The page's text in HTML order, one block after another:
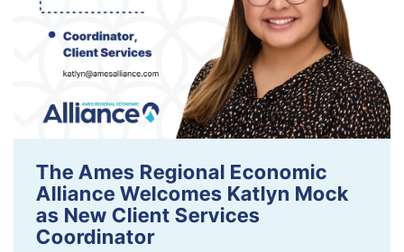
The Ames Regional Economic
Alliance Welcomes Katlyn Mock
as New Client Services
Coordinator